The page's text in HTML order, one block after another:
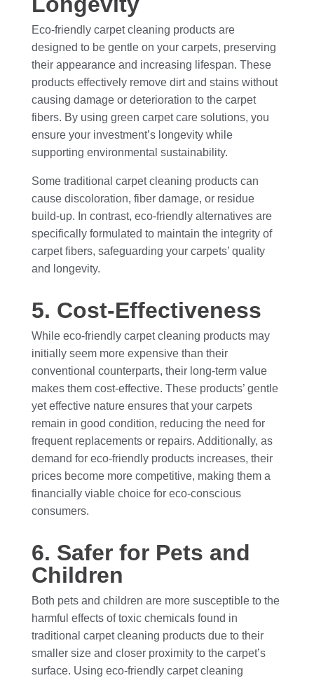
Eco-friendly carpet cleaning products are
designed to be gentle on your carpets, preserving
their appearance and increasing lifespan. These
products effectively remove dirt and stains without
causing damage or deterioration to the carpet
fibers. By using green carpet care solutions, you
ensure your investment’s longevity while
supporting environmental sustainability.
Some traditional carpet cleaning products can
cause discoloration, fiber damage, or residue
build-up. In contrast, eco-friendly alternatives are
specifically formulated to maintain the integrity of
carpet fibers, safeguarding your carpets’ quality
and longevity.
5. Cost-Effectiveness
While eco-friendly carpet cleaning products may
initially seem more expensive than their
conventional counterparts, their long-term value
makes them cost-effective. These products’ gentle
yet effective nature ensures that your carpets
remain in good condition, reducing the need for
frequent replacements or repairs. Additionally, as
demand for eco-friendly products increases, their
prices become more competitive, making them a
financially viable choice for eco-conscious
consumers.
6. Safer for Pets and
Children
Both pets and children are more susceptible to the
harmful effects of toxic chemicals found in
traditional carpet cleaning products due to their
smaller size and closer proximity to the carpet’s
surface. Using eco-friendly carpet cleaning